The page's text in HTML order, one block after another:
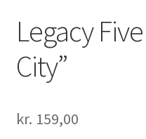
Legacy
City”
kr. 159,00